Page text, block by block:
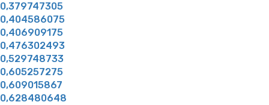
0,379747305
0,404586075
0,406909175
0,476302493
0,529748733
0,605257275
0,609015867
0,628480648